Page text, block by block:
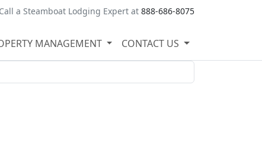
Call a Steamboat Lodging Expert at 888-686-8075
MANAGEMENT CONTACT US